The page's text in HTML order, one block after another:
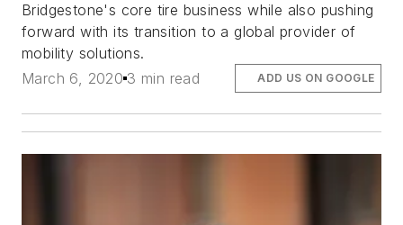
Bridgestone's core tire business while also pushing
forward with its transition to a global provider of
mobility solutions.
March 6, 2020 3 min read ADD US ON GOOGLE